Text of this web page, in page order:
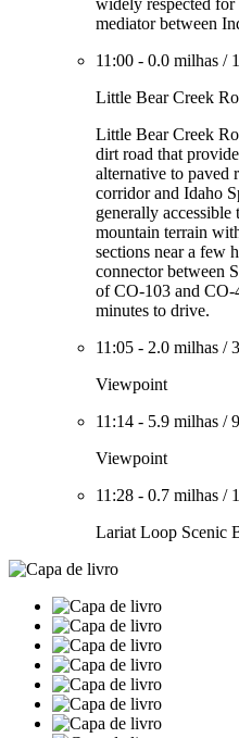
widely respected for
mediator between
11:00 - 0.0 milhas /
Little Bear Creek
Little Bear Creek
dirt road that
alternative to paved
corridor and Idaho
generally
mountain terrain
sections near a few
connector between
of CO-103 and
minutes to drive.
11:05 - 2.0 milhas /
Viewpoint
11:14 - 5.9 milhas /
Viewpoint
11:28 - 0.7 milhas /
Lariat Loop Scenic